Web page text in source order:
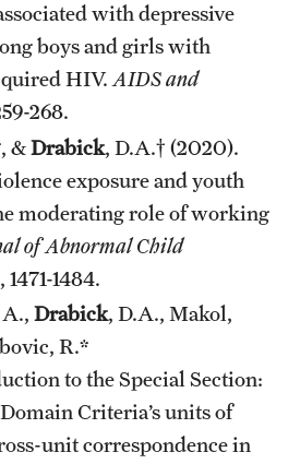
with depressive
boys and girls with
HIV. AIDS and
268.
&Drabick, D.A.† (2020).
exposure and youth
moderating role of working
of Abnormal Child
1471-1484.
A., Drabick, D.A., Makol,
R.*
to the Special Section:
Criteria’s units of
unit correspondence in